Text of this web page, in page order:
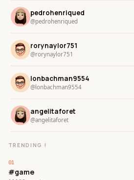
pedrohenriqued
@pedrohenriqued
rorynaylor751
@rorynaylor751
lonbachman9554
@lonbachman9554
angelitaforet
@angelitaforet
TRENDING !
#game